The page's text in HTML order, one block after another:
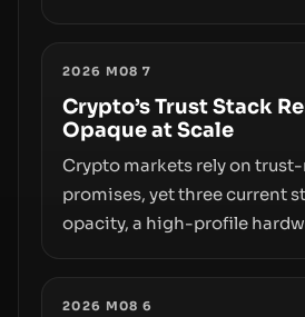
crackdowns—replacing the
instant, permissionless
pragmatic, off‑chain control
2026 M08 7
Crypto’s Trust Stack
Opaque at Scale
Crypto markets rely on
promises, yet three current
opacity, a high-profile
behind liquidity. The piece
2026 M08 6